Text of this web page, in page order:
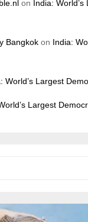
on India: World’s
Bangkok on India:
World’s Largest
Largest